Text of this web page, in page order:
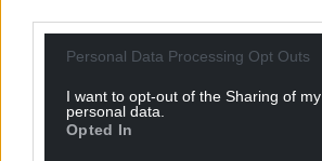
Personal Data Processing Opt Outs
I want to opt-out of the Sharing of my
personal data.
Opted In
Share this:
Facebook X Email